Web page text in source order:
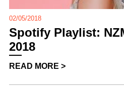
02/05/2018
Spotify Playlist:
2018
READ MORE >